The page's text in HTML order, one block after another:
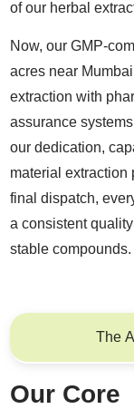
of our herbal
Now, our GMP-
acres near
extraction with
assurance
our dedication,
material extraction
final dispatch,
a consistent
stable compounds.
The
Our Core